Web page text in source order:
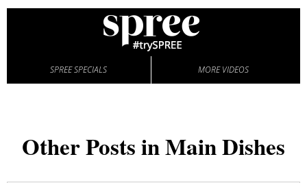
SPREE SPECIALS MORE VIDEOS
Other Posts in Main Dishes